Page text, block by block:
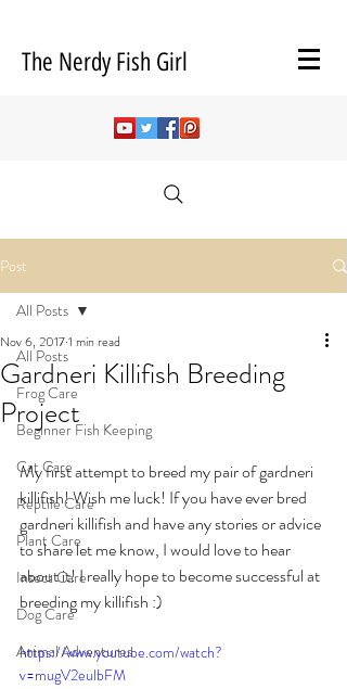
The Nerdy Fish Girl
Post
All Posts
Frog Care
Beginner Fish Keeping
Cat Care
Reptile Care
Plant Care
Insect Care
Dog Care
Animal Adventures
All Posts
Gardneri Killifish Breeding
Project
Nov 6, 20171 min read
My first attempt to breed my pair of gardneri
killifish! Wish me luck! If you have ever bred
gardneri killifish and have any stories or advice
to share let me know, I would love to hear
about it! I really hope to become successful at
breeding my killifish :)
https://www.youtube.com/watch?
v=mugV2eulbFM